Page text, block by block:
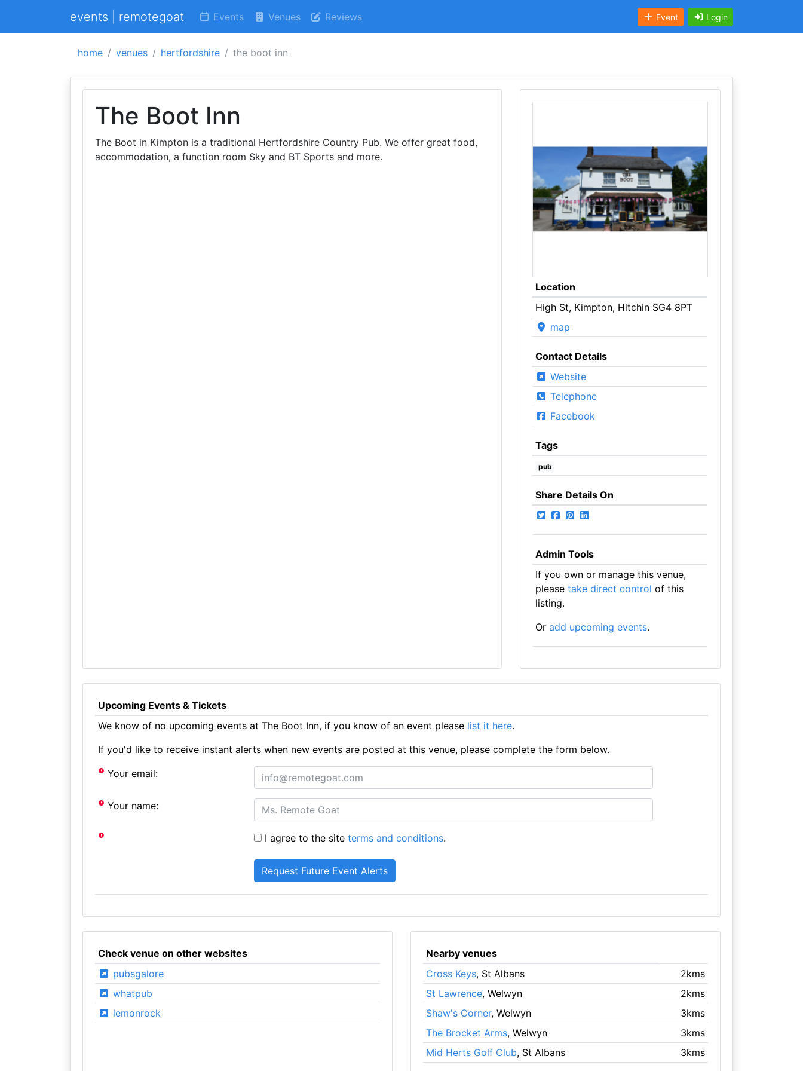
events | remotegoat Events Venues Reviews Event Login
home venues hertfordshire the boot inn
The Boot Inn
The Boot in Kimpton is a traditional Hertfordshire Country Pub. We offer great food,
accommodation, a function room Sky and BT Sports and more.
Location
High St, Kimpton, Hitchin SG4 8PT
map
Contact Details
Website
Telephone
Facebook
Tags
pub
Share Details On
Admin Tools
If you own or manage this venue,
please take direct control of this
listing.
Or add upcoming events.
Upcoming Events & Tickets
We know of no upcoming events at The Boot Inn, if you know of an event please list it here.
If you'd like to receive instant alerts when new events are posted at this venue, please complete the form below.
Your email:
Your name:
I agree to the siteterms and conditions.
Check venue on other websites
pubsgalore
whatpub
lemonrock
Nearby venues
Cross Keys, St Albans
2kms
St Lawrence, Welwyn
2kms
Shaw's Corner, Welwyn
3kms
The Brocket Arms, Welwyn
3kms
Mid Herts Golf Club, St Albans 3kms